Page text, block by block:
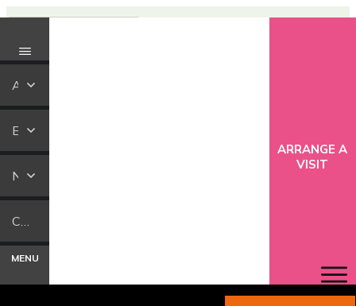
ABOUT US
EDUCATION
NEWS
CONTACT US
MENU
ARRANGE A
VISIT